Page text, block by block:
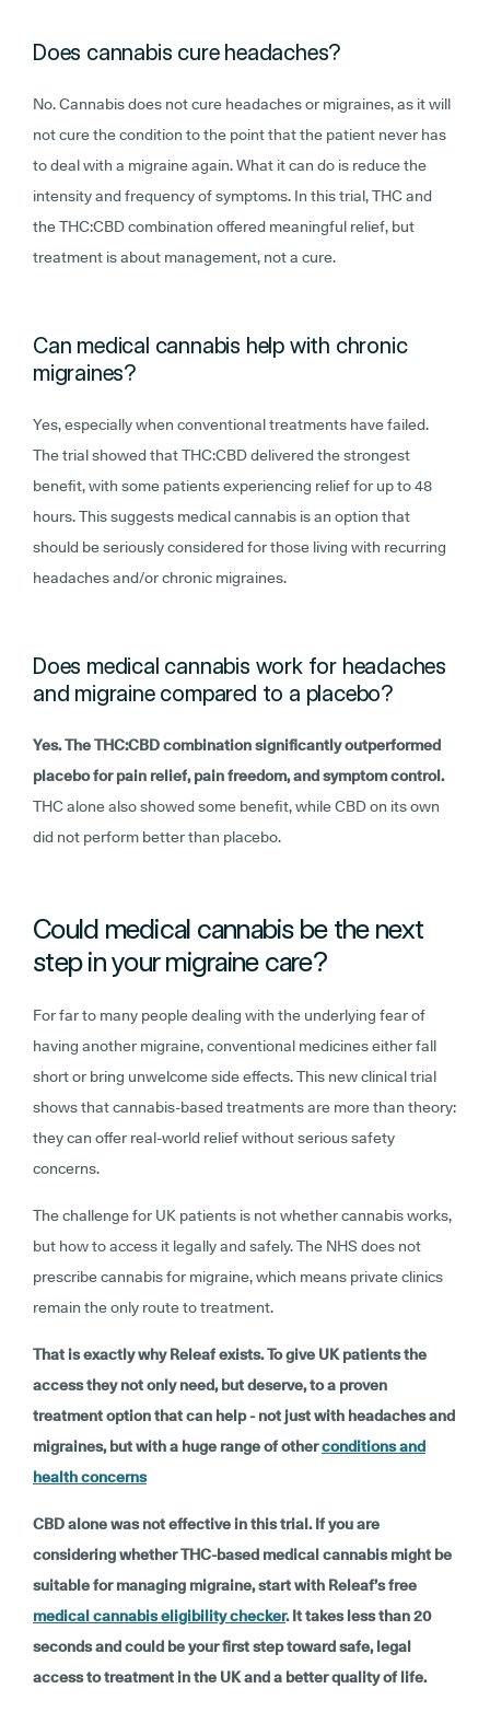
Does cannabis cure headaches?
No. Cannabis does not cure headaches or migraines, as it will
not cure the condition to the point that the patient never has
to deal with a migraine again. What it can do is reduce the
intensity and frequency of symptoms. In this trial, THC and
the THC:CBD combination offered meaningful relief, but
treatment is about management, not a cure.
Can medical cannabis help with chronic
migraines?
Yes, especially when conventional treatments have failed.
The trial showed that THC:CBD delivered the strongest
benefit, with some patients experiencing relief for up to 48
hours. This suggests medical cannabis is an option that
should be seriously considered for those living with recurring
headaches and/or chronic migraines.
Does medical cannabis work for headaches
and migraine compared to a placebo?
Yes. The THC:CBD combination significantly outperformed
placebo for pain relief, pain freedom, and symptom control.
THC alone also showed some benefit, while CBD on its own
did not perform better than placebo.
Could medical cannabis be the next
step in your migraine care?
For far to many people dealing with the underlying fear of
having another migraine, conventional medicines either fall
short or bring unwelcome side effects. This new clinical trial
shows that cannabis-based treatments are more than theory:
they can offer real-world relief without serious safety
concerns.
The challenge for UK patients is not whether cannabis works,
but how to access it legally and safely. The NHS does not
prescribe cannabis for migraine, which means private clinics
remain the only route to treatment.
That is exactly why Releaf exists. To give UK patients the
access they not only need, but deserve, to a proven
treatment option that can help - not just with headaches and
migraines, but with a huge range of otherconditions and
health concerns
CBD alone was not effective in this trial. If you are
considering whether THC-based medical cannabis might be
suitable for managing migraine, start with Releaf’s free
medical cannabis eligibility checker. It takes less than 20
seconds and could be your first step toward safe, legal
access to treatment in the UK and a better quality of life.